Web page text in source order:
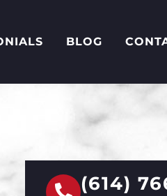
BLOG
(614)